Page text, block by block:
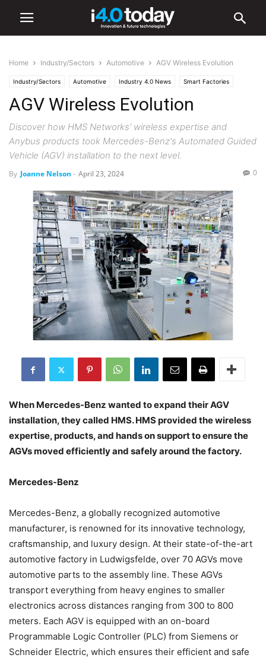
Home Industry/Sectors Automotive AGV Wireless Evolution
Industry/Sectors Automotive Industry 4.0 News Smart Factories
AGV Wireless Evolution
Discover how HMS Networks' wireless expertise and
Anybus products took Mercedes-Benz's Automated Guided
Vehicle (AGV) installation to the next level.
By Joanne Nelson - April 23, 2024 0
When Mercedes-Benz wanted to expand their AGV
installation, they called HMS. HMS provided the wireless
expertise, products, and hands on support to ensure the
AGVs moved efficiently and safely around the factory.
Mercedes-Benz
Mercedes-Benz, a globally recognized automotive
manufacturer, is renowned for its innovative technology,
craftsmanship, and luxury design. At their state-of-the-art
automotive factory in Ludwigsfelde, over 70 AGVs move
automotive parts to the assembly line. These AGVs
transport everything from heavy engines to smaller
electronics across distances ranging from 300 to 800
meters. Each AGV is equipped with an on-board
Programmable Logic Controller (PLC) from Siemens or
Schneider Electric, which ensures their efficient and safe